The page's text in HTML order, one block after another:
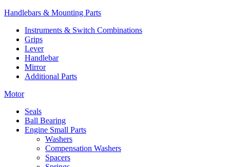
Handlebars & Mounting Parts
Instruments & Switch Combinations
Grips
Lever
Handlebar
Mirror
Additional Parts
Motor
Seals
Ball Bearing
Engine Small Parts
Washers
Compensation Washers
Spacers